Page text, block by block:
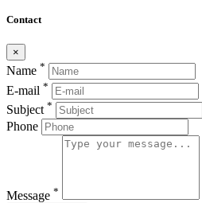
Contact
×
Name *
E-mail *
Subject *
Phone
Message *